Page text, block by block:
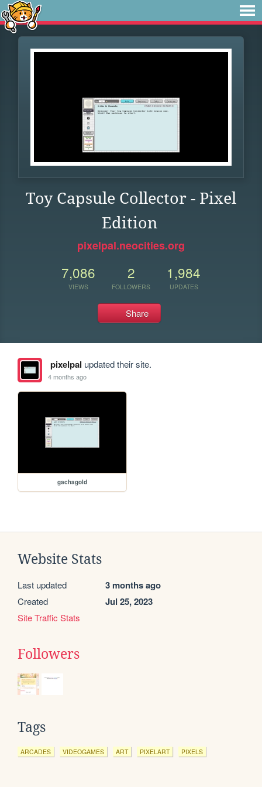
Toy Capsule Collector - Pixel
Edition
pixelpal.neocities.org
7,086
VIEWS
2
FOLLOWERS
1,984
UPDATES
Share
pixelpal updated their site.
4 months ago
gachagold
Website Stats
Last updated 3 months ago
Created Jul 25, 2023
Site Traffic Stats
Followers
Tags
ARCADES VIDEOGAMES ART PIXELART PIXELS